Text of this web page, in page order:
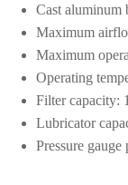
Cast aluminum
Maximum
Maximum
Operating
Filter capacity:
Lubricator
Pressure